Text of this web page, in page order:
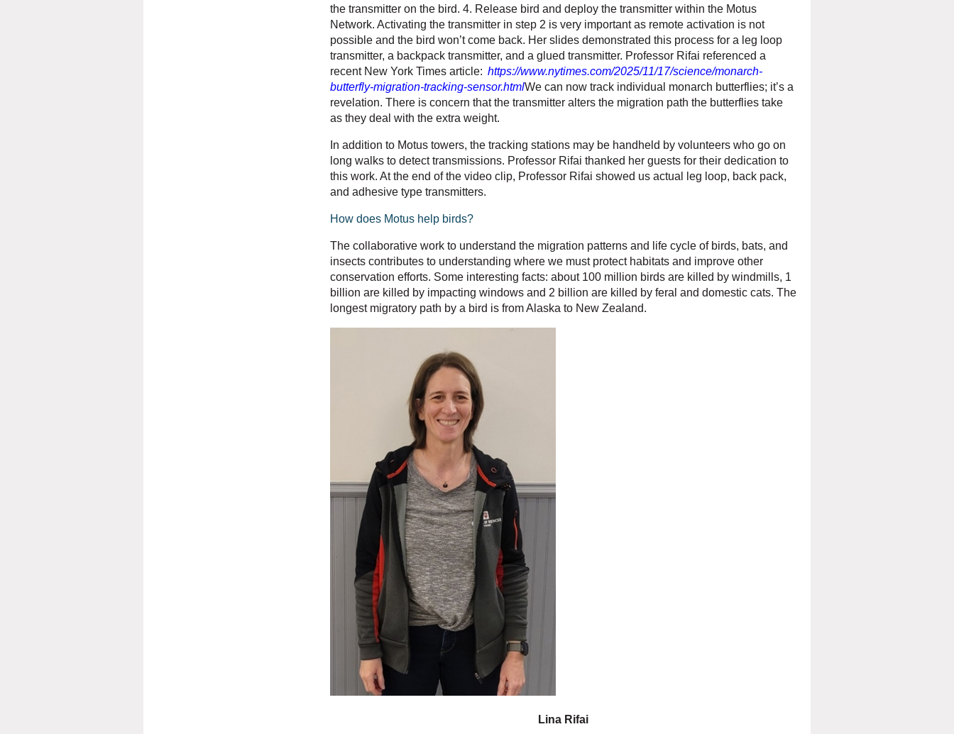
the transmitter on the bird. 4. Release bird and deploy the transmitter within the Motus
Network. Activating the transmitter in step 2 is very important as remote activation is not
possible and the bird won’t come back. Her slides demonstrated this process for a leg loop
transmitter, a backpack transmitter, and a glued transmitter. Professor Rifai referenced a
recent New York Times article: https://www.nytimes.com/2025/11/17/science/monarch-
butterfly-migration-tracking-sensor.htmlWe can now track individual monarch butterflies; it’s a
revelation. There is concern that the transmitter alters the migration path the butterflies take
as they deal with the extra weight.
In addition to Motus towers, the tracking stations may be handheld by volunteers who go on
long walks to detect transmissions. Professor Rifai thanked her guests for their dedication to
this work. At the end of the video clip, Professor Rifai showed us actual leg loop, back pack,
and adhesive type transmitters.
How does Motus help birds?
The collaborative work to understand the migration patterns and life cycle of birds, bats, and
insects contributes to understanding where we must protect habitats and improve other
conservation efforts. Some interesting facts: about 100 million birds are killed by windmills, 1
billion are killed by impacting windows and 2 billion are killed by feral and domestic cats. The
longest migratory path by a bird is from Alaska to New Zealand.
Lina Rifai